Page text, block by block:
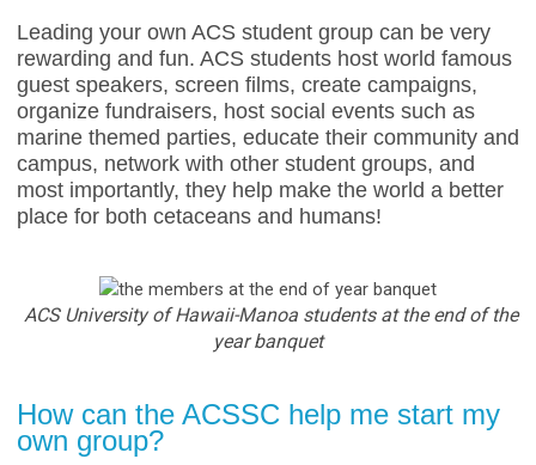
Leading your own ACS student group can be very
rewarding and fun. ACS students host world famous
guest speakers, screen films, create campaigns,
organize fundraisers, host social events such as
marine themed parties, educate their community and
campus, network with other student groups, and
most importantly, they help make the world a better
place for both cetaceans and humans!
ACS University of Hawaii-Manoa students at the end of the
year banquet
How can the ACSSC help me start my
own group?